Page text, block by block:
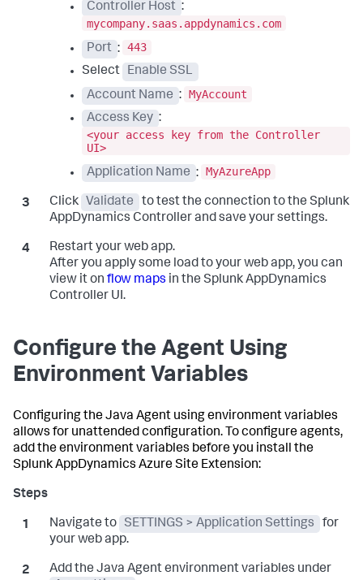
Controller Host :
mycompany.saas.appdynamics.com
Port : 443
Select
Enable SSL
Account Name : MyAccount
Access Key :
<your access key from the Controller
UI>
Application Name : MyAzureApp
Click Validate to test the connection to the Splunk
AppDynamics Controller and save your settings.
Restart your web app.
After you apply some load to your web app, you can
view it on flow maps in the Splunk AppDynamics
Controller UI.
Configure the Agent Using
Environment Variables
Configuring the Java Agent using environment variables
allows for unattended configuration. To configure agents,
add the environment variables before you install the
Splunk AppDynamics Azure Site Extension:
Navigate to SETTINGS > Application Settings
for
your web app.
Add the Java Agent environment variables under